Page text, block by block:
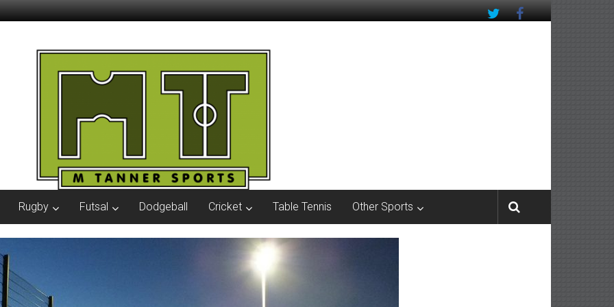
Rugby Futsal Dodgeball Cricket Table Tennis Other Sports